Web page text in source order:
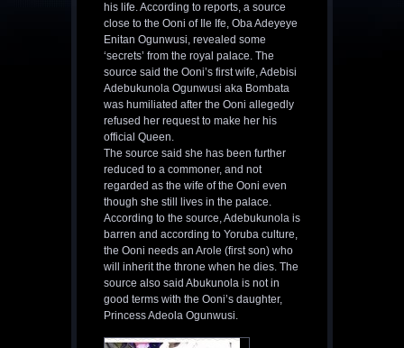
his life. According to reports, a source
close to the Ooni of Ile Ife, Oba Adeyeye
Enitan Ogunwusi, revealed some
‘secrets’ from the royal palace. The
source said the Ooni’s first wife, Adebisi
Adebukunola Ogunwusi aka Bombata
was humiliated after the Ooni allegedly
refused her request to make her his
official Queen.
The source said she has been further
reduced to a commoner, and not
regarded as the wife of the Ooni even
though she still lives in the palace.
According to the source, Adebukunola is
barren and according to Yoruba culture,
the Ooni needs an Arole (first son) who
will inherit the throne when he dies. The
source also said Abukunola is not in
good terms with the Ooni’s daughter,
Princess Adeola Ogunwusi.